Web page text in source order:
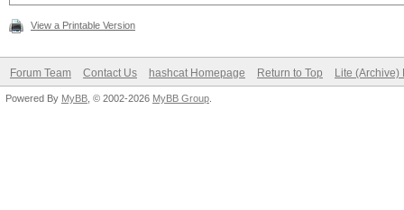
View a Printable Version
Forum Team Contact Us hashcat Homepage Return to Top Lite (Archive)
Powered By MyBB , © 2002-2026 MyBB Group